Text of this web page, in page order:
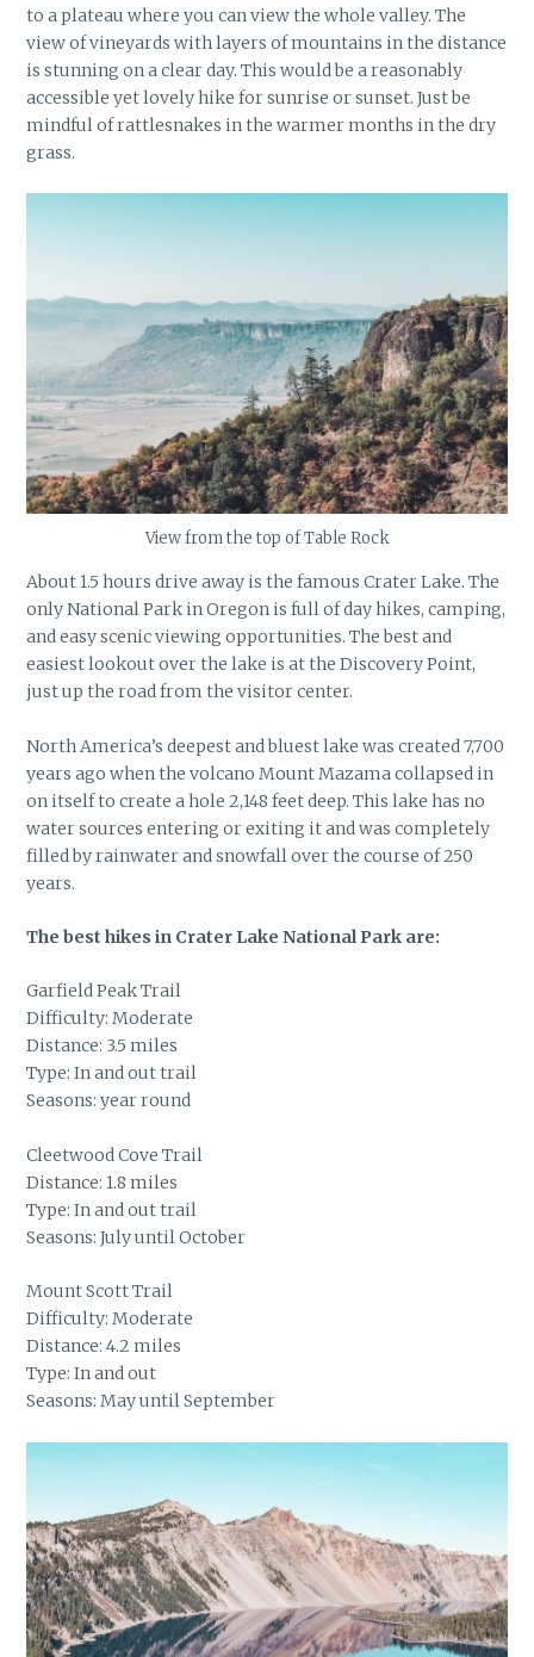
to a plateau where you can view the whole valley. The
view of vineyards with layers of mountains in the distance
is stunning on a clear day. This would be a reasonably
accessible yet lovely hike for sunrise or sunset. Just be
mindful of rattlesnakes in the warmer months in the dry
grass.
View from the top of Table Rock
About 1.5 hours drive away is the famous Crater Lake. The
only National Park in Oregon is full of day hikes, camping,
and easy scenic viewing opportunities. The best and
easiest lookout over the lake is at the Discovery Point,
just up the road from the visitor center.
North America’s deepest and bluest lake was created 7,700
years ago when the volcano Mount Mazama collapsed in
on itself to create a hole 2,148 feet deep. This lake has no
water sources entering or exiting it and was completely
filled by rainwater and snowfall over the course of 250
years.
The best hikes in Crater Lake National Park are:
Garfield Peak Trail
Difficulty: Moderate
Distance: 3.5 miles
Type: In and out trail
Seasons: year round
Cleetwood Cove Trail
Distance: 1.8 miles
Type: In and out trail
Seasons: July until October
Mount Scott Trail
Difficulty: Moderate
Distance: 4.2 miles
Type: In and out
Seasons: May until September